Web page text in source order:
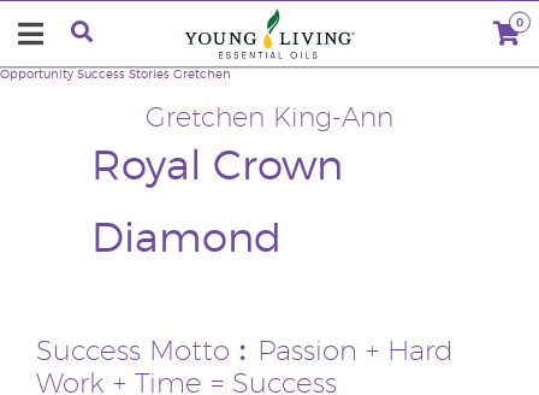
0
Gretchen King-Ann
Royal Crown
Diamond
Opportunity Success Stories Gretchen
Success Motto︰Passion + Hard
Work + Time = Success